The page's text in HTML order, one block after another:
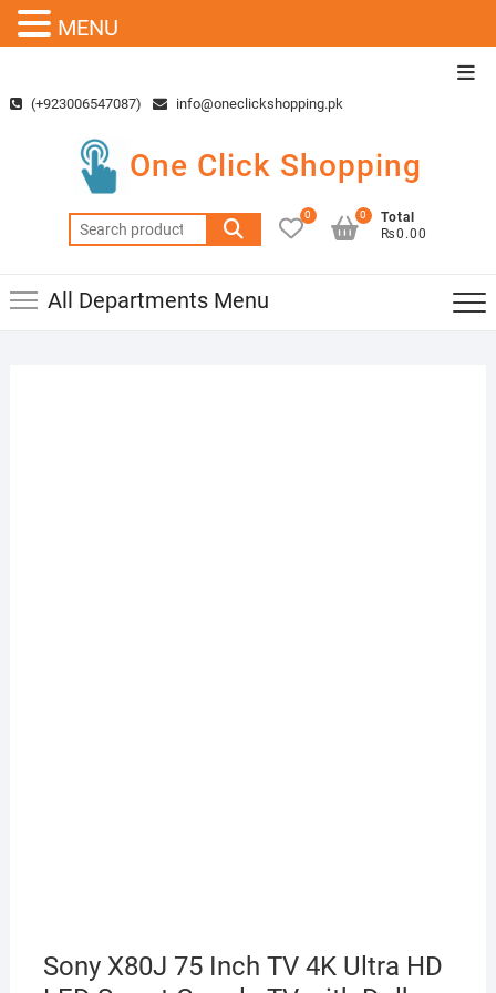
content(+923006547087) info@oneclickshopping.pk
One Click Shopping
Search
for:
0
Total
₨0.00
0
All Departments Menu
Sony X80J 75 Inch TV 4K Ultra HD
MENU